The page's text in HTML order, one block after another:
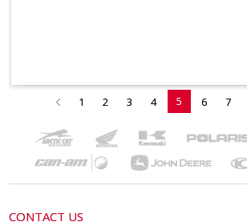
1 2 3 4 5 6 7
CONTACT US